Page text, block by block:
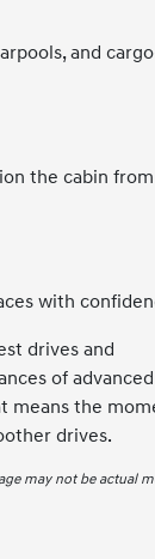
and
the cabin
with
drives and
of advanced
means the
drives.
may not be actual